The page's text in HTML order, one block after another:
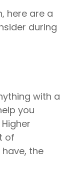
here are a
during
with a
you
of
the